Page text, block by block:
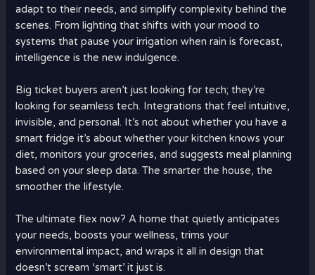
adapt to their needs, and simplify complexity behind the
scenes. From lighting that shifts with your mood to
systems that pause your irrigation when rain is forecast,
intelligence is the new indulgence.
Big ticket buyers aren’t just looking for tech; they’re
looking for seamless tech. Integrations that feel intuitive,
invisible, and personal. It’s not about whether you have a
smart fridge it’s about whether your kitchen knows your
diet, monitors your groceries, and suggests meal planning
based on your sleep data. The smarter the house, the
smoother the lifestyle.
The ultimate flex now? A home that quietly anticipates
your needs, boosts your wellness, trims your
environmental impact, and wraps it all in design that
doesn’t scream ‘smart’ it just is.